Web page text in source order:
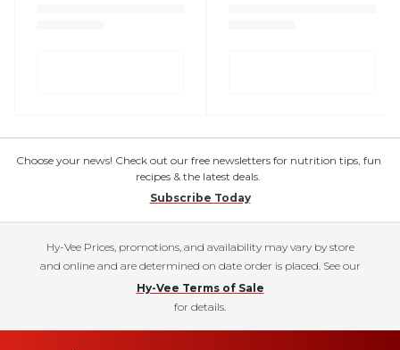
Choose your news! Check out our free newsletters for nutrition tips, fun
recipes & the latest deals.
Subscribe Today
Hy-Vee Prices, promotions, and availability may vary by store
and online and are determined on date order is placed. See our
Hy-Vee Terms of Sale
for details.